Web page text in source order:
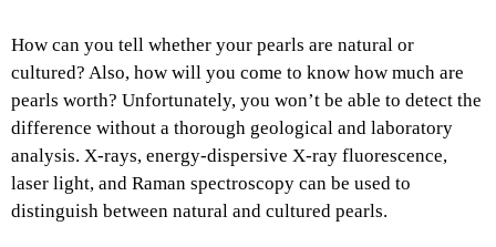
How can you tell whether your pearls are natural or
cultured? Also, how will you come to know how much are
pearls worth? Unfortunately, you won’t be able to detect the
difference without a thorough geological and laboratory
analysis. X-rays, energy-dispersive X-ray fluorescence,
laser light, and Raman spectroscopy can be used to
distinguish between natural and cultured pearls.